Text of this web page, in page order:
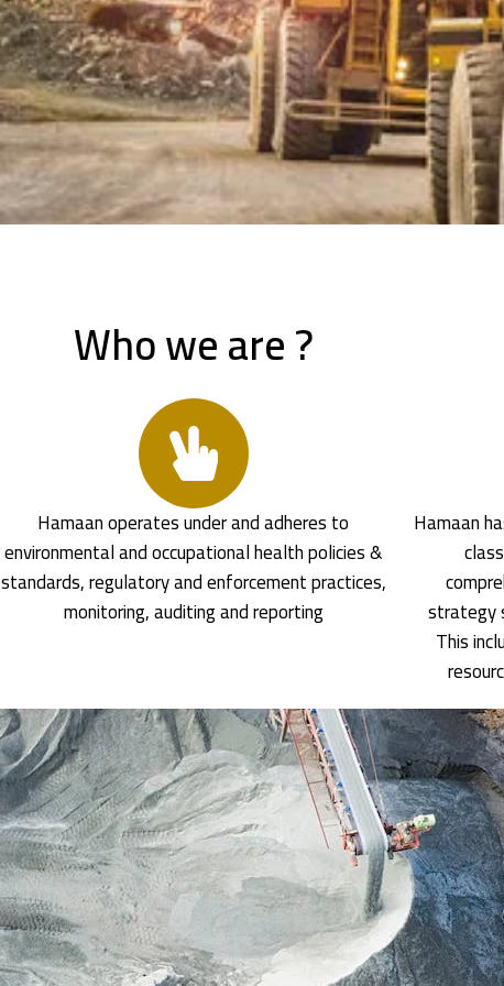
Who we are ?
Hamaan operates under and adheres to
environmental and occupational health policies &
standards, regulatory and enforcement practices,
monitoring, auditing and reporting
Hamaan
strategy
This